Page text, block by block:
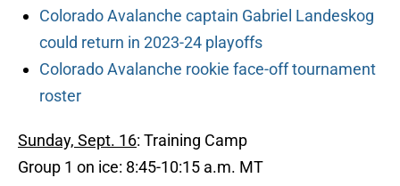
Colorado Avalanche captain Gabriel Landeskog
could return in 2023-24 playoffs
Colorado Avalanche rookie face-off tournament
roster
Sunday, Sept. 16: Training Camp
Group 1 on ice: 8:45-10:15 a.m. MT